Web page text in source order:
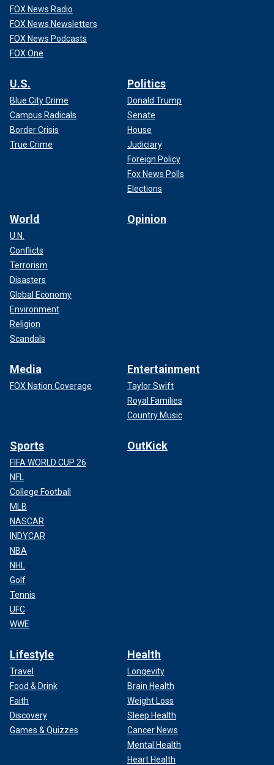
FOX News Radio
FOX News Newsletters
FOX News Podcasts
FOX One
U.S.
Blue City Crime
Campus Radicals
Border Crisis
True Crime
Politics
Donald Trump
Senate
House
Judiciary
Foreign Policy
Fox News Polls
Elections
World
U.N.
Conflicts
Terrorism
Disasters
Global Economy
Environment
Religion
Scandals
Opinion
Media
FOX Nation Coverage
Entertainment
Taylor Swift
Royal Families
Country Music
Sports
FIFA WORLD CUP 26
NFL
College Football
MLB
NASCAR
INDYCAR
NBA
NHL
Golf
Tennis
UFC
WWE
OutKick
Lifestyle
Travel
Food & Drink
Faith
Discovery
Games & Quizzes
Health
Longevity
Brain Health
Weight Loss
Sleep Health
Cancer News
Mental Health
Heart Health